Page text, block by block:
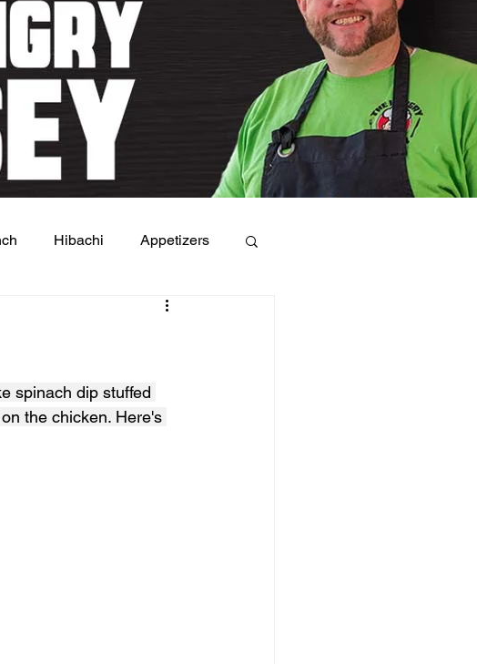
Hibachi Appetizers
spinach dip stuffed
the chicken. Here's